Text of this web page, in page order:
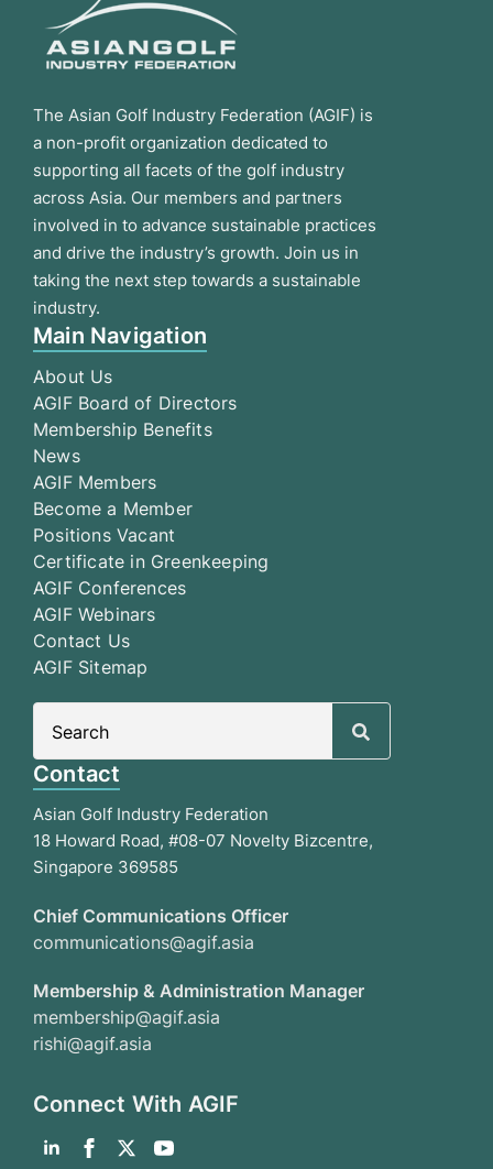
The Asian Golf Industry Federation (AGIF) is
a non-profit organization dedicated to
supporting all facets of the golf industry
across Asia. Our members and partners
involved in to advance sustainable practices
and drive the industry’s growth. Join us in
taking the next step towards a sustainable
industry.
Main Navigation
About Us
AGIF Board of Directors
Membership Benefits
News
AGIF Members
Become a Member
Positions Vacant
Certificate in Greenkeeping
AGIF Conferences
AGIF Webinars
Contact Us
AGIF Sitemap
Contact
Asian Golf Industry Federation
18 Howard Road, #08-07 Novelty Bizcentre,
Singapore 369585
Chief Communications Officer
communications@agif.asia
Membership & Administration Manager
membership@agif.asia
rishi@agif.asia
Connect With AGIF